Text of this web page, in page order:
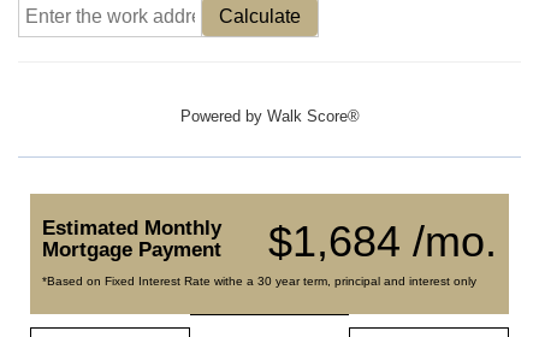
Calculate
Powered by Walk Score®
$1,684 /mo.
Estimated Monthly
Mortgage Payment
*Based on Fixed Interest Rate withe a 30 year term, principal and interest only